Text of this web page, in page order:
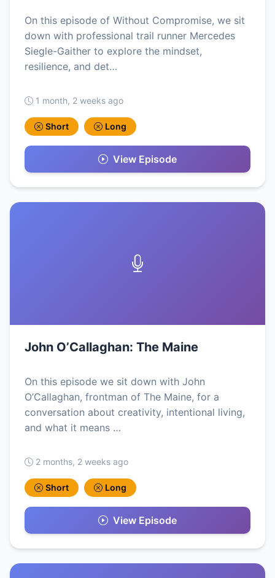
On this episode of Without Compromise, we sit
down with professional trail runner Mercedes
Siegle-Gaither to explore the mindset,
resilience, and det…
1 month, 2 weeks ago
Short Long
View Episode
John O’Callaghan: The Maine
On this episode we sit down with John
O’Callaghan, frontman of The Maine, for a
conversation about creativity, intentional living,
and what it means …
2 months, 2 weeks ago
Short Long
View Episode